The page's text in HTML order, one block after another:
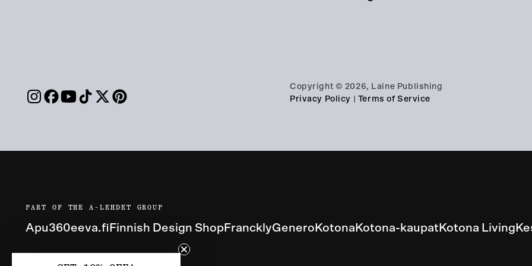
Copyright © 2026, Laine Publishing
Privacy Policy
Terms of Service
PART OF THE A-LEHDET GROUP
Apu360eeva.fi Finnish Design Shop FrancklyGenero Kotona Kotona-kaupat Kotona Living